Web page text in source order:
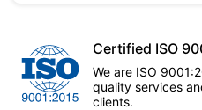
Certified ISO
We are ISO
quality services
clients.